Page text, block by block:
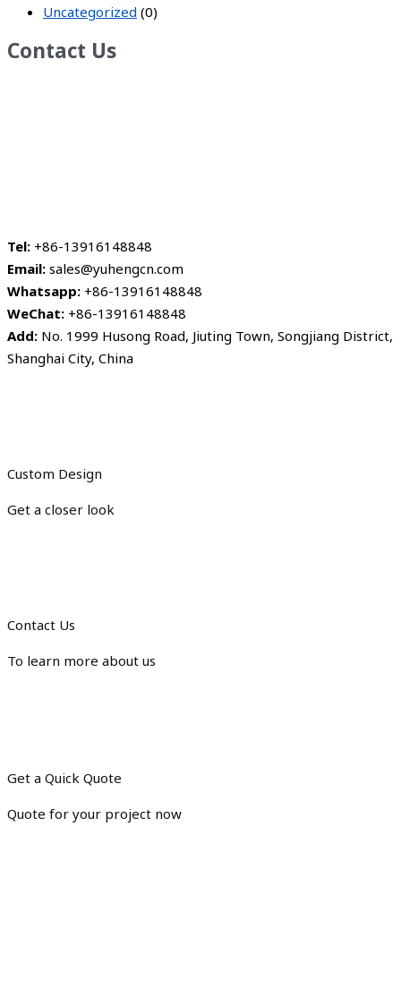
Uncategorized (0)
Contact Us
Tel: +86-13916148848
Email: sales@yuhengcn.com
Whatsapp: +86-13916148848
WeChat: +86-13916148848
Add: No. 1999 Husong Road, Jiuting Town, Songjiang District,
Shanghai City, China
Custom Design
Get a closer look
Contact Us
To learn more about us
Get a Quick Quote
Quote for your project now